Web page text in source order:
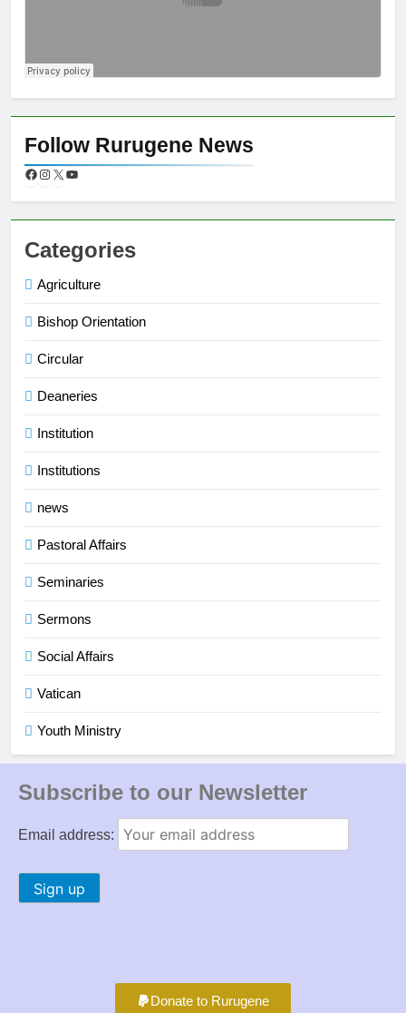
Follow Rurugene News
Categories
Agriculture
Bishop Orientation
Circular
Deaneries
Institution
Institutions
news
Pastoral Affairs
Seminaries
Sermons
Social Affairs
Vatican
Youth Ministry
Subscribe to our Newsletter
Email address:
Donate to Rurugene